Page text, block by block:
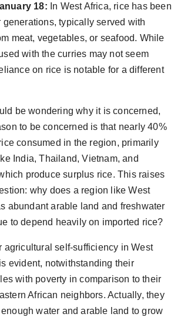
18: In West Africa, rice has been
generations, typically served with
meat, vegetables, or seafood. While
with the curries may not seem
on rice is notable for a different
be wondering why it is concerned,
to be concerned is that nearly 40%
consumed in the region, primarily
India, Thailand, Vietnam, and
produce surplus rice. This raises
why does a region like West
abundant arable land and freshwater
to depend heavily on imported rice?
agricultural self-sufficiency in West
evident, notwithstanding their
with poverty in comparison to their
African neighbors. Actually, they
water and arable land to grow